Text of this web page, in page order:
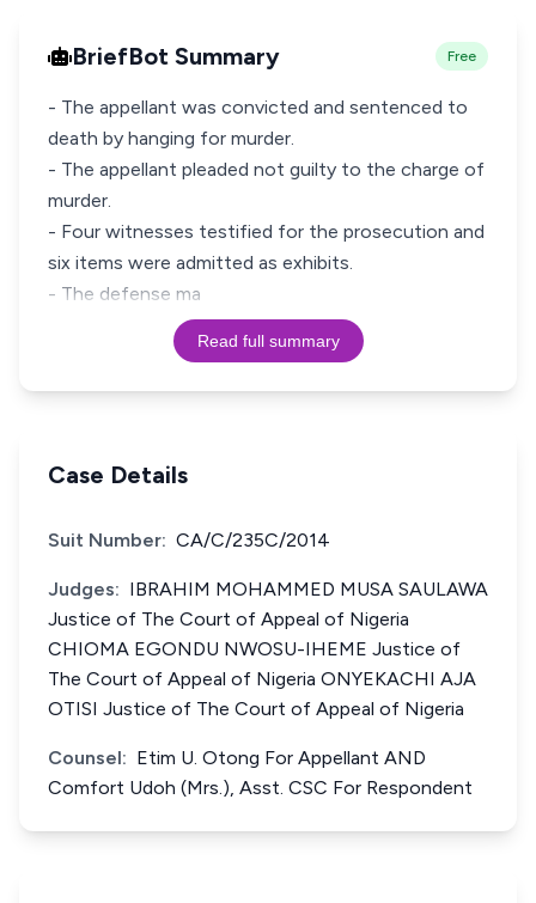
BriefBot Summary Free
- The appellant was convicted and sentenced to
death by hanging for murder.
- The appellant pleaded not guilty to the charge of
murder.
- Four witnesses testified for the prosecution and
six items were admitted as exhibits.
- The defense ma
Read full summary
Case Details
Suit Number: CA/C/235C/2014
Judges: IBRAHIM MOHAMMED MUSA SAULAWA
Justice of The Court of Appeal of Nigeria
CHIOMA EGONDU NWOSU-IHEME Justice of
The Court of Appeal of Nigeria ONYEKACHI AJA
OTISI Justice of The Court of Appeal of Nigeria
Counsel: Etim U. Otong For Appellant AND
Comfort Udoh (Mrs.), Asst. CSC For Respondent